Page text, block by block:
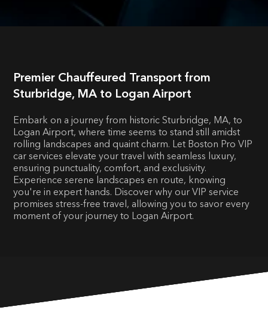
Premier Chauffeured Transport from
Sturbridge, MA to Logan Airport
Embark on a journey from historic Sturbridge, MA, to
Logan Airport, where time seems to stand still amidst
rolling landscapes and quaint charm. Let Boston Pro VIP
car services elevate your travel with seamless luxury,
ensuring punctuality, comfort, and exclusivity.
Experience serene landscapes en route, knowing
you're in expert hands. Discover why our VIP service
promises stress-free travel, allowing you to savor every
moment of your journey to Logan Airport.